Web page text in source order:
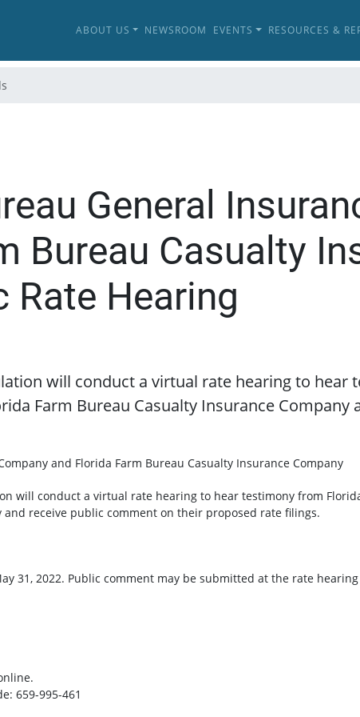
ABOUT US NEWSROOM EVENTS RESOURCES &
General
Bureau Casualty
Rate Hearing
will conduct a virtual rate hearing to hear
Farm Bureau Casualty Insurance
and Florida Farm Bureau Casualty Insurance Company
will conduct a virtual rate hearing to hear testimony from
and receive public comment on their proposed rate filings.
31, 2022. Public comment may be submitted at the rate
online.
995-461